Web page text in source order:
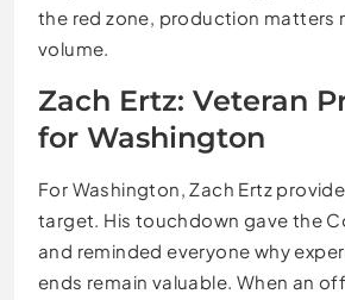
the red zone, production matters
volume.
Zach Ertz: Veteran
for Washington
For Washington, Zach Ertz
target. His touchdown gave the
and reminded everyone why
ends remain valuable. When an